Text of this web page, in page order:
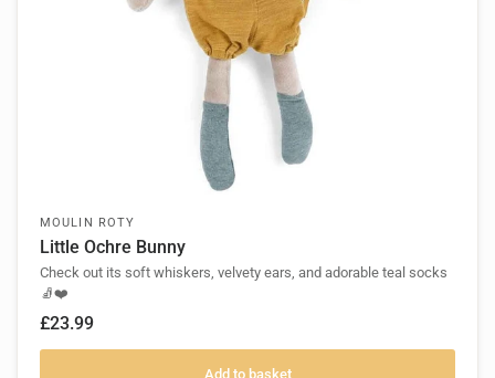
MOULIN ROTY
Little Ochre Bunny
Check out its soft whiskers, velvety ears, and adorable teal socks
🧦❤️
£23.99
Add to basket